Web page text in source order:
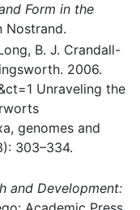
Form in the
Nostrand.
B. J. Crandall-
2006.
Unraveling the
genomes and
303–334.
and Development: